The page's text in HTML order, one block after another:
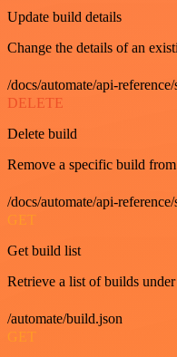
Update build details
Change the details of an
/docs/automate/api-
DELETE
Delete build
Remove a specific build
/docs/automate/api-
GET
Get build list
Retrieve a list of builds
/automate/build.json
GET